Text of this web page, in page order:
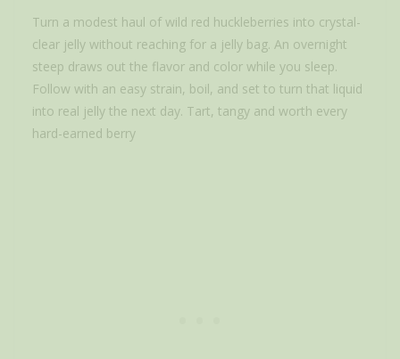
Turn a modest haul of wild red huckleberries into crystal-
clear jelly without reaching for a jelly bag. An overnight
steep draws out the flavor and color while you sleep.
Follow with an easy strain, boil, and set to turn that liquid
into real jelly the next day. Tart, tangy and worth every
hard-earned berry